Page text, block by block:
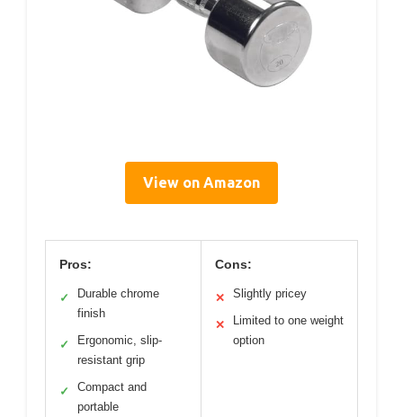
View on Amazon
Pros:
✓
Durable chrome
finish
✓
Ergonomic, slip-
resistant grip
✓
Compact and
portable
Cons:
✕ Slightly pricey
✕
Limited to one weight
option